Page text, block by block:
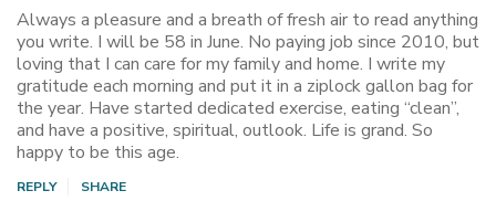
Always a pleasure and a breath of fresh air to read anything
you write. I will be 58 in June. No paying job since 2010, but
loving that I can care for my family and home. I write my
gratitude each morning and put it in a ziplock gallon bag for
the year. Have started dedicated exercise, eating “clean”,
and have a positive, spiritual, outlook. Life is grand. So
happy to be this age.
REPLY SHARE